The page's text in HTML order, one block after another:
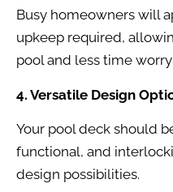
Busy homeowners will
upkeep required,
pool and less time
4. Versatile Design
Your pool deck should
functional, and
design possibilities.